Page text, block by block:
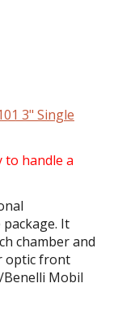
3" Single
to handle a
It
chamber and
optic front
Mobil